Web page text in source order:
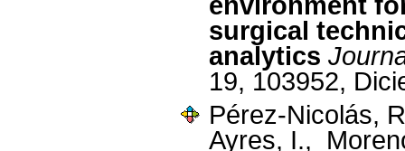
surgical
analytics
19, 103952,
Pérez-Nicolás,
Ayres, I.,